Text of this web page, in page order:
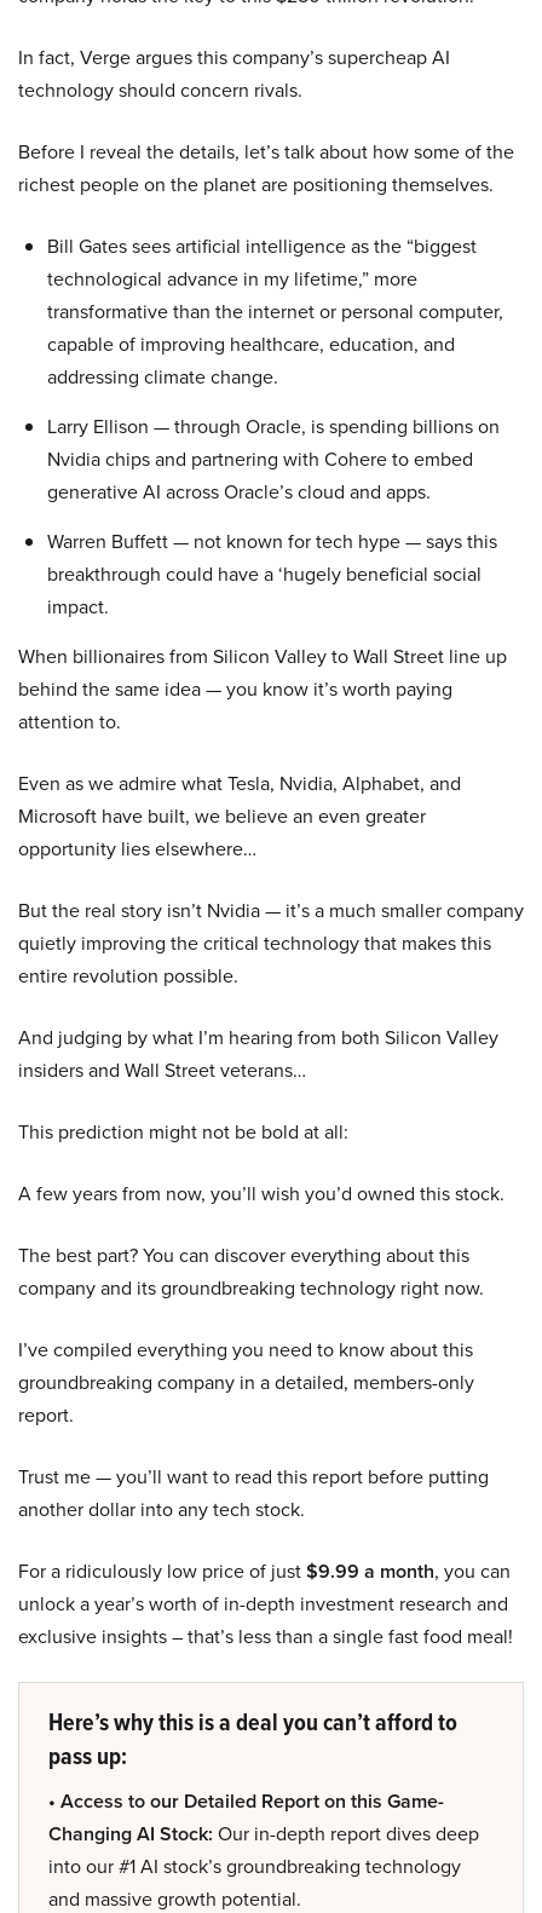
In fact, Verge argues this company’s supercheap AI
technology should concern rivals.
Before I reveal the details, let’s talk about how some of the
richest people on the planet are positioning themselves.
Bill Gates sees artificial intelligence as the “biggest
technological advance in my lifetime,” more
transformative than the internet or personal computer,
capable of improving healthcare, education, and
addressing climate change.
Larry Ellison — through Oracle, is spending billions on
Nvidia chips and partnering with Cohere to embed
generative AI across Oracle’s cloud and apps.
Warren Buffett — not known for tech hype — says this
breakthrough could have a ‘hugely beneficial social
impact.
When billionaires from Silicon Valley to Wall Street line up
behind the same idea — you know it’s worth paying
attention to.
Even as we admire what Tesla, Nvidia, Alphabet, and
Microsoft have built, we believe an even greater
opportunity lies elsewhere…
But the real story isn’t Nvidia — it’s a much smaller company
quietly improving the critical technology that makes this
entire revolution possible.
And judging by what I’m hearing from both Silicon Valley
insiders and Wall Street veterans…
This prediction might not be bold at all:
A few years from now, you’ll wish you’d owned this stock.
The best part? You can discover everything about this
company and its groundbreaking technology right now.
I’ve compiled everything you need to know about this
groundbreaking company in a detailed, members-only
report.
Trust me — you’ll want to read this report before putting
another dollar into any tech stock.
For a ridiculously low price of just$9.99 a month, you can
unlock a year’s worth of in-depth investment research and
exclusive insights – that’s less than a single fast food meal!
Here’s why this is a deal you can’t afford to
pass up:
• Access to our Detailed Report on this Game-
Changing AI Stock: Our in-depth report dives deep
into our #1 AI stock’s groundbreaking technology
and massive growth potential.